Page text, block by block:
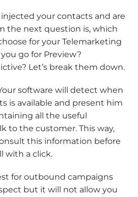
your contacts and are
the next question is, which
for your Telemarketing
go for Preview?
Let’s break them down.
software will detect when
is available and present him
all the useful
to the customer. This way,
this information before
with a click.
for outbound campaigns
but it will not allow you